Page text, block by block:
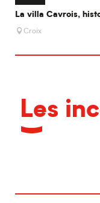
La villa Cavrois,
Croix
Les